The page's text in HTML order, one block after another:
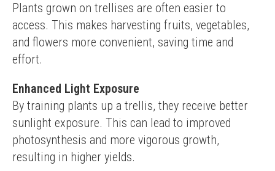
Plants grown on trellises are often easier to
access. This makes harvesting fruits, vegetables,
and flowers more convenient, saving time and
effort.
Enhanced Light Exposure
By training plants up a trellis, they receive better
sunlight exposure. This can lead to improved
photosynthesis and more vigorous growth,
resulting in higher yields.